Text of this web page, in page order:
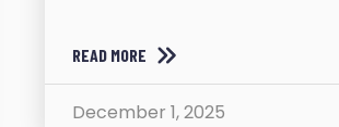
READ MORE
December 1, 2025